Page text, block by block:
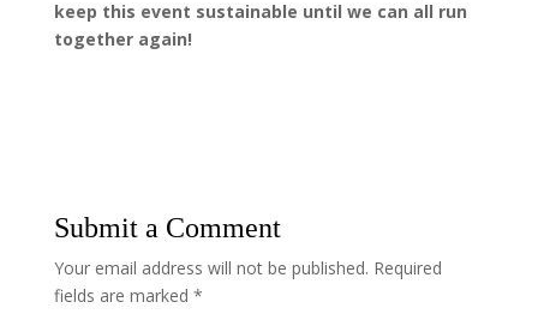
keep this event sustainable until we can all run
together again!
Submit a Comment
Your email address will not be published. Required
fields are marked *